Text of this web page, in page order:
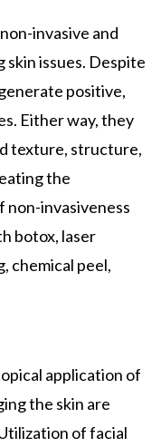
invasive and
issues. Despite
positive,
Either way, they
texture, structure,
the
non-invasiveness
botox, laser
chemical peel,
application of
the skin are
of facial